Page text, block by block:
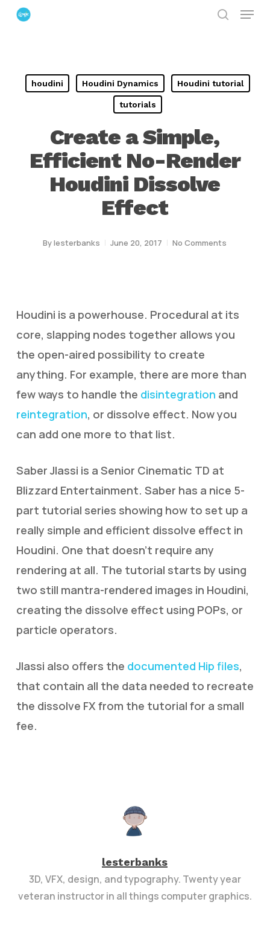
Skip
Menu
houdini Houdini Dynamics Houdini tutorial
tutorials
Create a Simple,
Efficient No-Render
Houdini Dissolve
Effect
Bylesterbanks June 20, 2017 No Comments
Houdini is a powerhouse. Procedural at its
core, slapping nodes together allows you
the open-aired possibility to create
anything. For example, there are more than
few ways to handle the disintegration and
reintegration, or dissolve effect. Now you
can add one more to that list.
Saber Jlassi is a Senior Cinematic TD at
Blizzard Entertainment. Saber has a nice 5-
part tutorial series showing how to set up a
really simple and efficient dissolve effect in
Houdini. One that doesn’t require any
rendering at all. The tutorial starts by using
two still mantra-rendered images in Houdini,
creating the dissolve effect using POPs, or
particle operators.
Jlassi also offers the documented Hip files,
that contain all the data needed to recreate
the dissolve FX from the tutorial for a small
fee.
lesterbanks
3D, VFX, design, and typography. Twenty year
veteran instructor in all things computer graphics.